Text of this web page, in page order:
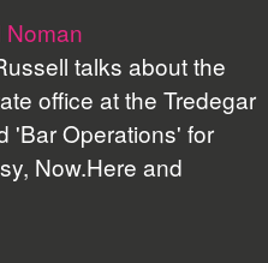
Noman
talks about the
office at the Tredegar
'Bar Operations' for
Now.Here and